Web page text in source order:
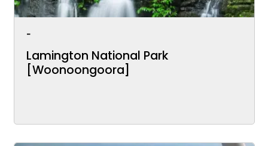
-
Lamington National Park
[Woonoongoora]